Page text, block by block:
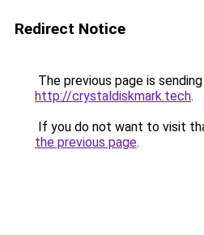
Redirect Notice
The previous page is
http://crystaldiskmark.tech.
If you do not want to visit
the previous page.